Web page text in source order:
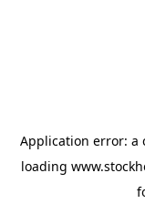
Application error: a
loading